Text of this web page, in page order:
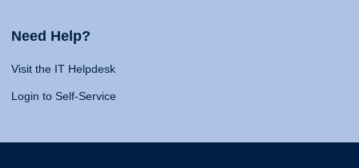
Need Help?
Visit the IT Helpdesk
Login to Self-Service